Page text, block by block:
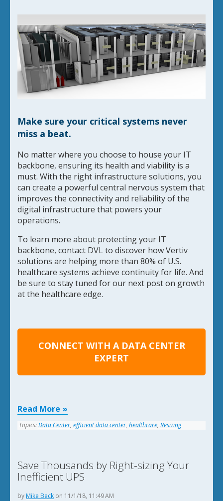
Make sure your critical systems never
miss a beat.
No matter where you choose to house your IT
backbone, ensuring its health and viability is a
must. With the right infrastructure solutions, you
can create a powerful central nervous system that
improves the connectivity and reliability of the
digital infrastructure that powers your
operations.
To learn more about protecting your IT
backbone, contact DVL to discover how Vertiv
solutions are helping more than 80% of U.S.
healthcare systems achieve continuity for life. And
be sure to stay tuned for our next post on growth
at the healthcare edge.
CONNECT WITH A DATA CENTER
EXPERT
Read More
Topics:Data Center, efficient data center, healthcare, Resizing
Save Thousands by Right-sizing Your
Inefficient UPS
by Mike Beck on 11/1/18, 11:49 AM